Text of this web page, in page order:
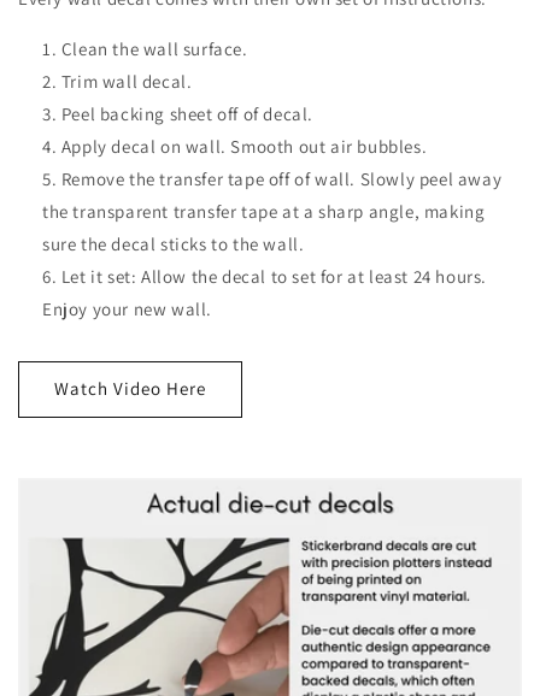
Clean the wall surface.
Trim wall decal.
Peel backing sheet off of decal.
Apply decal on wall. Smooth out air bubbles.
Remove the transfer tape off of wall. Slowly peel away
the transparent transfer tape at a sharp angle, making
sure the decal sticks to the wall.
Let it set: Allow the decal to set for at least 24 hours.
Enjoy your new wall.
Watch Video Here